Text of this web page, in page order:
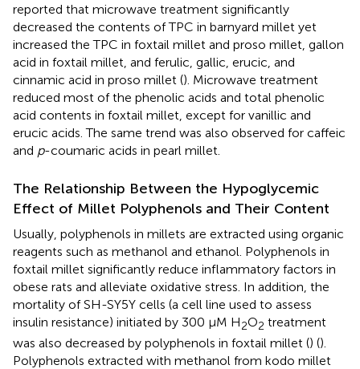
reported that microwave treatment significantly
decreased the contents of TPC in barnyard millet yet
increased the TPC in foxtail millet and proso millet, gallon
acid in foxtail millet, and ferulic, gallic, erucic, and
cinnamic acid in proso millet (). Microwave treatment
reduced most of the phenolic acids and total phenolic
acid contents in foxtail millet, except for vanillic and
erucic acids. The same trend was also observed for caffeic
and p-coumaric acids in pearl millet.
The Relationship Between the Hypoglycemic
Effect of Millet Polyphenols and Their Content
Usually, polyphenols in millets are extracted using organic
reagents such as methanol and ethanol. Polyphenols in
foxtail millet significantly reduce inflammatory factors in
obese rats and alleviate oxidative stress. In addition, the
mortality of SH-SY5Y cells (a cell line used to assess
insulin resistance) initiated by 300 μM H2O2 treatment
was also decreased by polyphenols in foxtail millet () ().
Polyphenols extracted with methanol from kodo millet